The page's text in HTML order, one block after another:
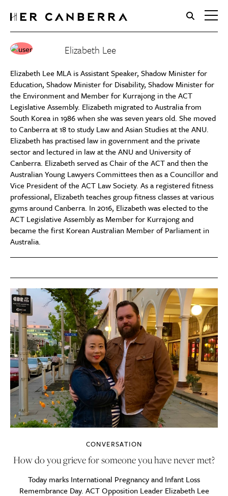
HerCanberra
Elizabeth Lee
Elizabeth Lee MLA is Assistant Speaker, Shadow Minister for
Education, Shadow Minister for Disability, Shadow Minister for
the Environment and Member for Kurrajong in the ACT
Legislative Assembly. Elizabeth migrated to Australia from
South Korea in 1986 when she was seven years old. She moved
to Canberra at 18 to study Law and Asian Studies at the ANU.
Elizabeth has practised law in government and the private
sector and lectured in law at the ANU and University of
Canberra. Elizabeth served as Chair of the ACT and then the
Australian Young Lawyers Committees then as a Councillor and
Vice President of the ACT Law Society. As a registered fitness
professional, Elizabeth teaches group fitness classes at various
gyms around Canberra. In 2016, Elizabeth was elected to the
ACT Legislative Assembly as Member for Kurrajong and
became the first Korean Australian Member of Parliament in
Australia.
CONVERSATION
How do you grieve for someone you have never met?
Today marks International Pregnancy and Infant Loss
Remembrance Day. ACT Opposition Leader Elizabeth Lee